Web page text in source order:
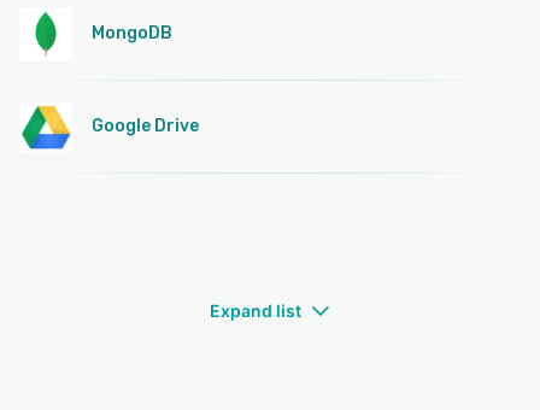
MongoDB
Google Drive
Expand list